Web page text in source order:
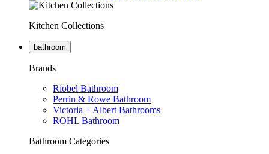
Kitchen Collections
bathroom
Brands
Riobel Bathroom
Perrin & Rowe Bathroom
Victoria + Albert Bathrooms
ROHL Bathroom
Bathroom Categories